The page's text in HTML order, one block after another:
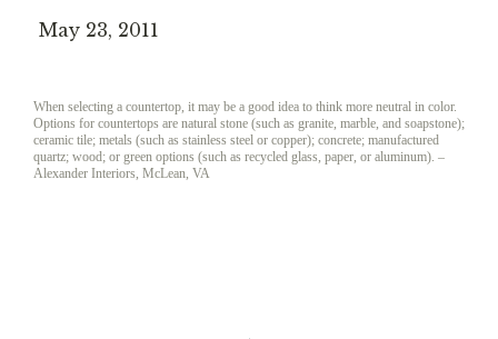
May 23, 2011
When selecting a countertop, it may be a good idea to think more neutral in color.
Options for countertops are natural stone (such as granite, marble, and soapstone);
ceramic tile; metals (such as stainless steel or copper); concrete; manufactured
quartz; wood; or green options (such as recycled glass, paper, or aluminum). –
Alexander Interiors, McLean, VA